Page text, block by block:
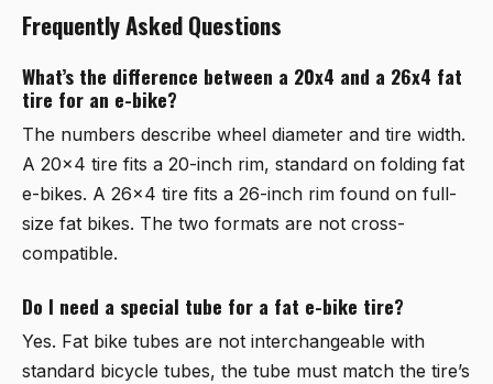
Frequently Asked Questions
What’s the difference between a 20x4 and a 26x4 fat
tire for an e-bike?
The numbers describe wheel diameter and tire width.
A 20x4 tire fits a 20-inch rim, standard on folding fat
e-bikes. A 26x4 tire fits a 26-inch rim found on full-
size fat bikes. The two formats are not cross-
compatible.
Do I need a special tube for a fat e-bike tire?
Yes. Fat bike tubes are not interchangeable with
standard bicycle tubes, the tube must match the tire’s